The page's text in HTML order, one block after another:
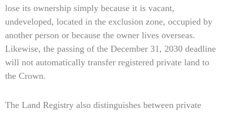
lose its ownership simply because it is vacant,
undeveloped, located in the exclusion zone, occupied by
another person or because the owner lives overseas.
Likewise, the passing of the December 31, 2030 deadline
will not automatically transfer registered private land to
the Crown.
The Land Registry also distinguishes between private